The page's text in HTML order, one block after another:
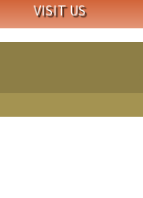
VISIT US